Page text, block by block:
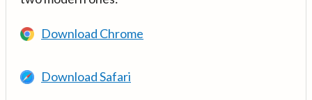
Download Chrome
Download Safari